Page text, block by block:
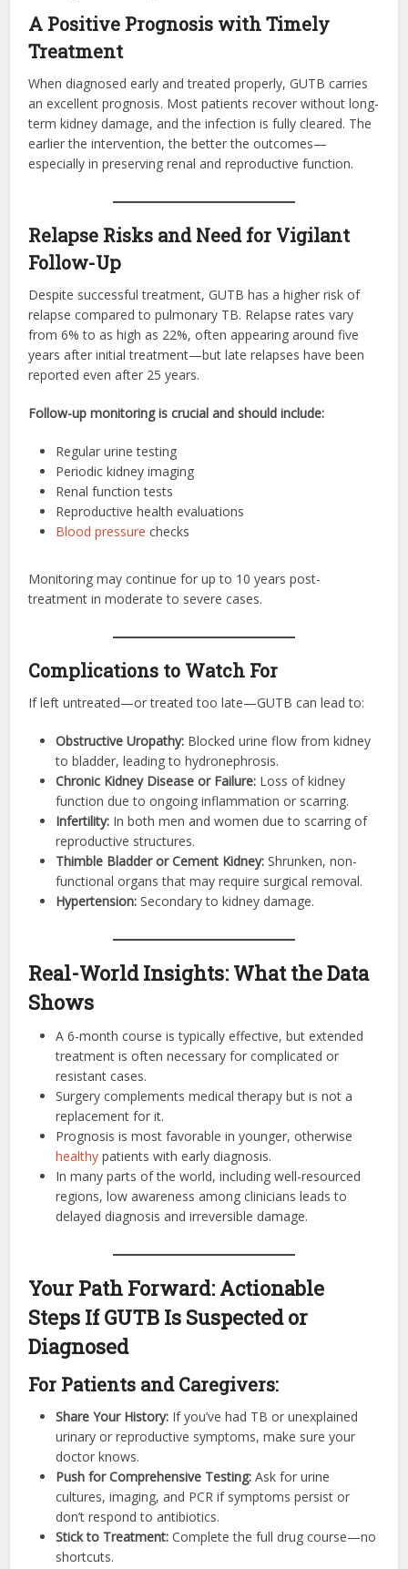
A Positive Prognosis with Timely
Treatment
When diagnosed early and treated properly, GUTB carries
an excellent prognosis. Most patients recover without long-
term kidney damage, and the infection is fully cleared. The
earlier the intervention, the better the outcomes—
especially in preserving renal and reproductive function.
Relapse Risks and Need for Vigilant
Follow-Up
Despite successful treatment, GUTB has a higher risk of
relapse compared to pulmonary TB. Relapse rates vary
from 6% to as high as 22%, often appearing around five
years after initial treatment—but late relapses have been
reported even after 25 years.
Follow-up monitoring is crucial and should include:
Regular urine testing
Periodic kidney imaging
Renal function tests
Reproductive health evaluations
Blood pressure checks
Monitoring may continue for up to 10 years post-
treatment in moderate to severe cases.
Complications to Watch For
If left untreated—or treated too late—GUTB can lead to:
Obstructive Uropathy: Blocked urine flow from kidney
to bladder, leading to hydronephrosis.
Chronic Kidney Disease or Failure: Loss of kidney
function due to ongoing inflammation or scarring.
Infertility: In both men and women due to scarring of
reproductive structures.
Thimble Bladder or Cement Kidney: Shrunken, non-
functional organs that may require surgical removal.
Hypertension: Secondary to kidney damage.
Real-World Insights: What the Data
Shows
A 6-month course is typically effective, but extended
treatment is often necessary for complicated or
resistant cases.
Surgery complements medical therapy but is not a
replacement for it.
Prognosis is most favorable in younger, otherwise
healthy patients with early diagnosis.
In many parts of the world, including well-resourced
regions, low awareness among clinicians leads to
delayed diagnosis and irreversible damage.
Your Path Forward: Actionable
Steps If GUTB Is Suspected or
Diagnosed
For Patients and Caregivers:
Share Your History: If you’ve had TB or unexplained
urinary or reproductive symptoms, make sure your
doctor knows.
Push for Comprehensive Testing: Ask for urine
cultures, imaging, and PCR if symptoms persist or
don’t respond to antibiotics.
Stick to Treatment: Complete the full drug course—no
shortcuts.